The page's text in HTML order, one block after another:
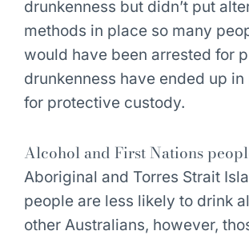
drunkenness but didn’t put
methods in place so many
would have been arrested for
drunkenness have ended up
for protective custody.
Alcohol and First Nations
Aboriginal and Torres Strait
people are less likely to drink
other Australians, however,